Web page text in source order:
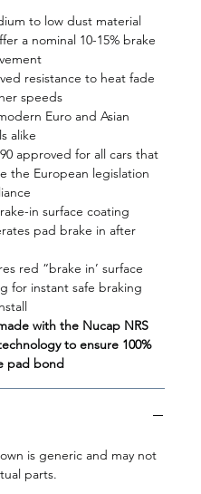
to low dust material
a nominal 10-15% brake
resistance to heat fade
speeds
Euro and Asian
alike
approved for all cars that
the European legislation
in surface coating
pad brake in after
red “brake in’ surface
for instant safe braking
with the Nucap NRS
to ensure 100%
pad bond
is generic and may not
parts.